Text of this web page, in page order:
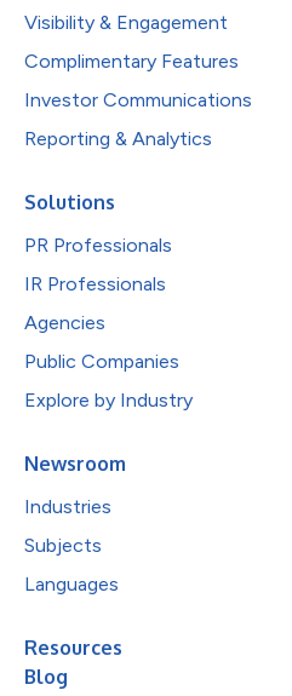
Visibility & Engagement
Complimentary Features
Investor Communications
Reporting & Analytics
Solutions
PR Professionals
IR Professionals
Agencies
Public Companies
Explore by Industry
Newsroom
Industries
Subjects
Languages
Resources
Blog